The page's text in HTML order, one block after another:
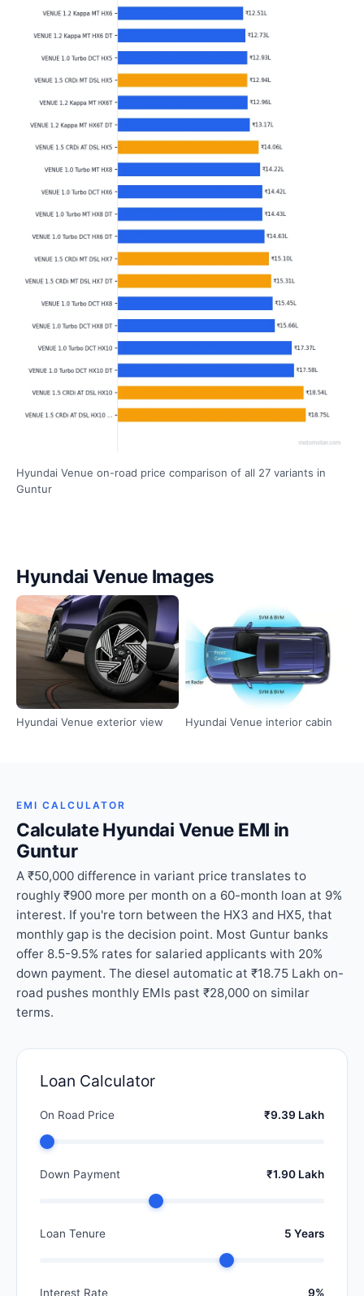
Hyundai Venue on-road price comparison of all 27 variants in
Guntur
Hyundai Venue Images
Hyundai Venue exterior view Hyundai Venue interior cabin
EMI CALCULATOR
Calculate Hyundai Venue EMI in
Guntur
A ₹50,000 difference in variant price translates to
roughly ₹900 more per month on a 60-month loan at 9%
interest. If you're torn between the HX3 and HX5, that
monthly gap is the decision point. Most Guntur banks
offer 8.5-9.5% rates for salaried applicants with 20%
down payment. The diesel automatic at ₹18.75 Lakh on-
road pushes monthly EMIs past ₹28,000 on similar
terms.
Loan Calculator
On Road Price ₹9.39 Lakh
Down Payment ₹1.90 Lakh
Loan Tenure 5 Years
Interest Rate 9%